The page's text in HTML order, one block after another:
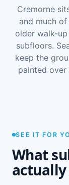
Cremorne
and much
older walk-
subfloors.
keep the
painted
SEE IT FOR
What
actually